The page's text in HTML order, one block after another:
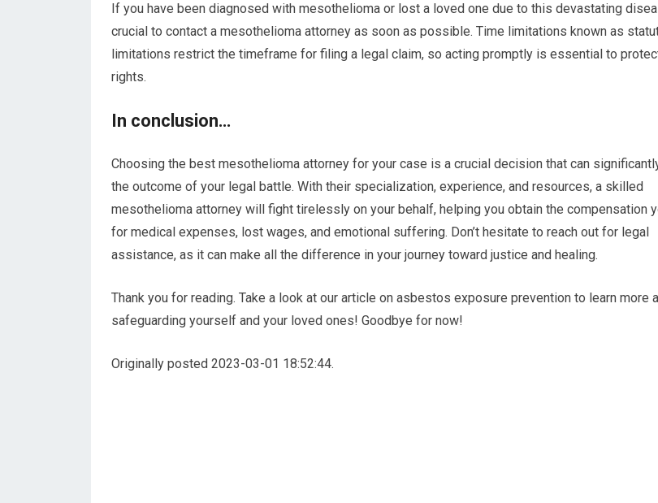
If you have been diagnosed with mesothelioma or lost a loved one due to this devastating
crucial to contact a mesothelioma attorney as soon as possible. Time limitations known as
limitations restrict the timeframe for filing a legal claim, so acting promptly is essential to
rights.
In conclusion…
Choosing the best mesothelioma attorney for your case is a crucial decision that can
the outcome of your legal battle. With their specialization, experience, and resources, a skilled
mesothelioma attorney will fight tirelessly on your behalf, helping you obtain the compensation
for medical expenses, lost wages, and emotional suffering. Don’t hesitate to reach out for legal
assistance, as it can make all the difference in your journey toward justice and healing.
Thank you for reading. Take a look at our article on asbestos exposure prevention to learn more
safeguarding yourself and your loved ones! Goodbye for now!
Originally posted 2023-03-01 18:52:44.